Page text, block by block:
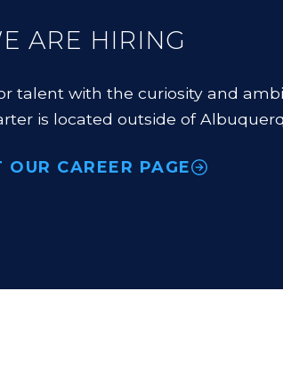
ARE HIRING
talent with the curiosity and
is located outside of
OUR CAREER PAGE